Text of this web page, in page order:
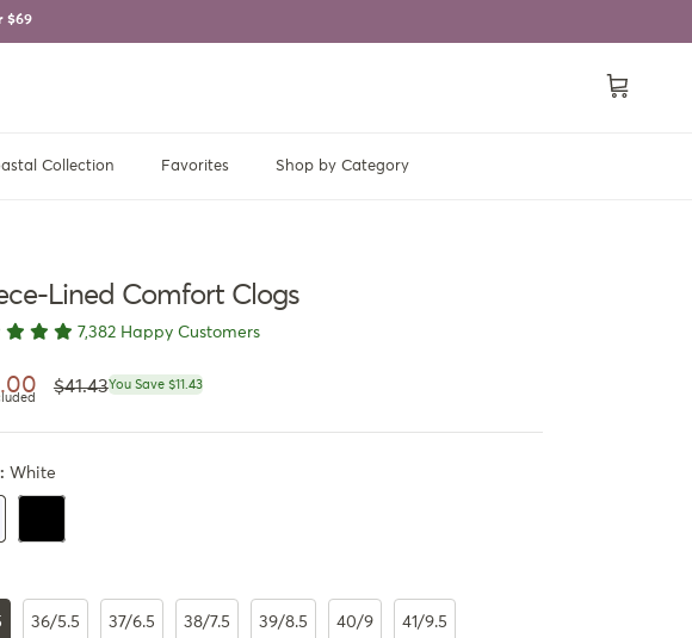
$69
Cart
Collection Favorites Shop by Category
Lined Comfort Clogs
7,382 Happy Customers
priceRegular price
$41.43You Save $11.43
White
Black
36/5.5 37/6.5 38/7.5 39/8.5 40/9 41/9.5